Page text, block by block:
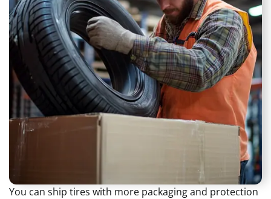
You can ship tires with more packaging and protection